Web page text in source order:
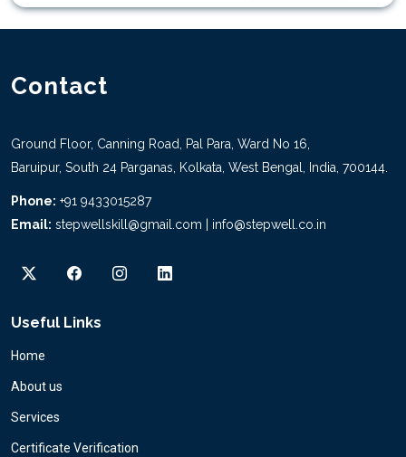
Contact
Ground Floor, Canning Road, Pal Para, Ward No 16,
Baruipur, South 24 Parganas, Kolkata, West Bengal, India, 700144.
Phone: +91 9433015287
Email: stepwellskill@gmail.com | info@stepwell.co.in
Useful Links
Home
About us
Services
Certificate Verification